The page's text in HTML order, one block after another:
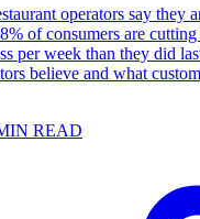
operators say they
of consumers are
per week than they did
believe and what
READ